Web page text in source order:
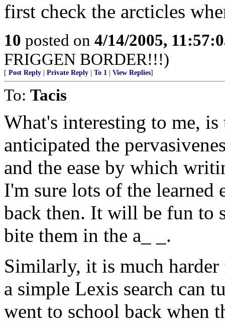
first check the arcticles
10 posted on 4/14/2005,
FRIGGEN BORDER!!!)
[ Post Reply Private Reply To 1 View Replies]
To: Tacis
What's interesting to me,
anticipated the
and the ease by which
I'm sure lots of the
back then. It will be fun to
bite them in the a_ _.
Similarly, it is much harder
a simple Lexis search can
went to school back when